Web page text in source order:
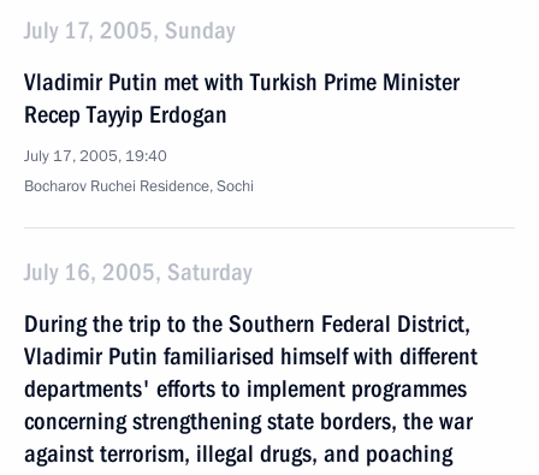
July 17, 2005, Sunday
Vladimir Putin met with Turkish Prime Minister
Recep Tayyip Erdogan
July 17, 2005, 19:40
Bocharov Ruchei Residence, Sochi
July 16, 2005, Saturday
During the trip to the Southern Federal District,
Vladimir Putin familiarised himself with different
departments' efforts to implement programmes
concerning strengthening state borders, the war
against terrorism, illegal drugs, and poaching